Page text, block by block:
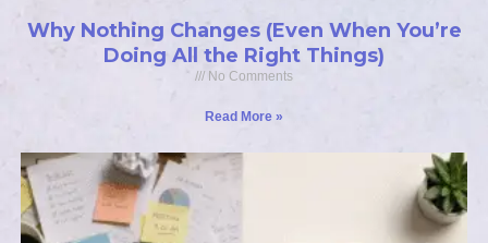
Why Nothing Changes (Even When You’re
Doing All the Right Things)
No Comments
Read More »